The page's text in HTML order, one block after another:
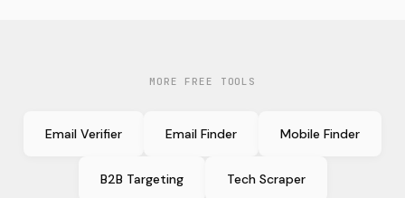
MORE FREE TOOLS
Email Verifier Email Finder Mobile Finder
B2B Targeting Tech Scraper